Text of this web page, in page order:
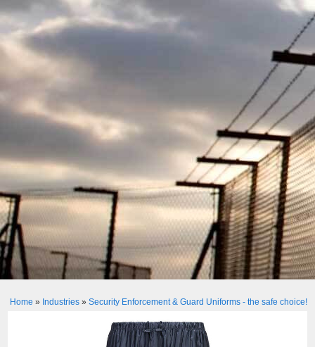
Home » Industries» Security Enforcement & Guard Uniforms - the safe choice!